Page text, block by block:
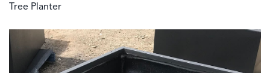
Tree Planter